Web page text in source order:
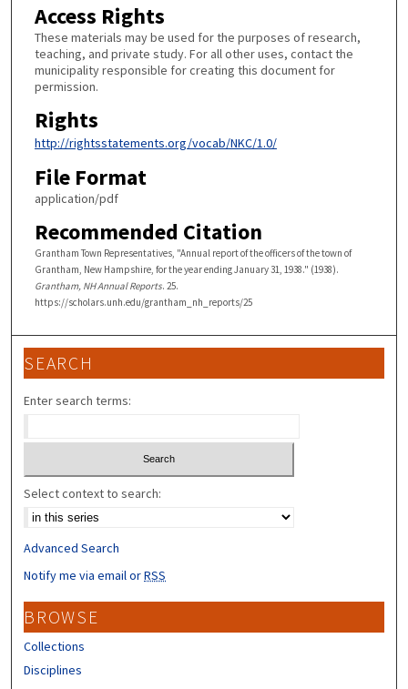
Access Rights
These materials may be used for the purposes of research,
teaching, and private study. For all other uses, contact the
municipality responsible for creating this document for
permission.
Rights
http://rightsstatements.org/vocab/NKC/1.0/
File Format
application/pdf
Recommended Citation
Grantham Town Representatives, "Annual report of the officers of the town of
Grantham, New Hampshire, for the year ending January 31, 1938." (1938).
Grantham, NH Annual Reports. 25.
https://scholars.unh.edu/grantham_nh_reports/25
SEARCH
Enter search terms:
Select context to search:
Advanced Search
Notify me via email orRSS
BROWSE
Collections
Disciplines